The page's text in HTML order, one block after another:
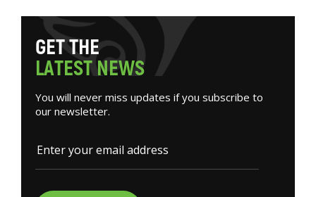
GETTHE
LATESTNEWS
You will never miss updates if you subscribe to
our newsletter.